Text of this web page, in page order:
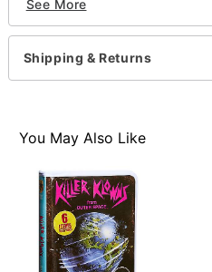
Care: Spot clean
Imported
Item# 01657972
See More
Shipping & Returns
You May Also Like